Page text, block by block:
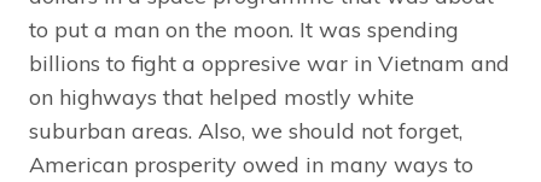
to put a man on the moon. It was spending
billions to fight a oppresive war in Vietnam and
on highways that helped mostly white
suburban areas. Also, we should not forget,
American prosperity owed in many ways to